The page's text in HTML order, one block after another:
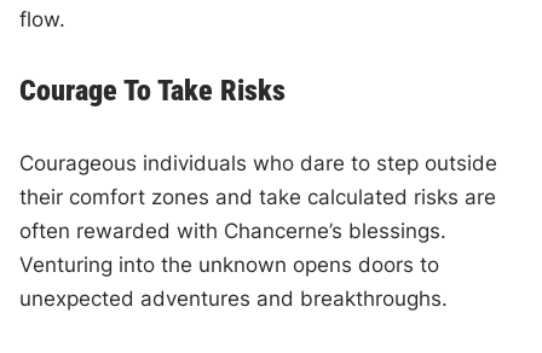
flow.
Courage To Take Risks
Courageous individuals who dare to step outside
their comfort zones and take calculated risks are
often rewarded with Chancerne’s blessings.
Venturing into the unknown opens doors to
unexpected adventures and breakthroughs.